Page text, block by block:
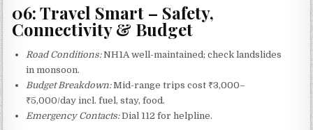
06: Travel Smart – Safety,
Connectivity & Budget
Road Conditions:NH1A well-maintained; check landslides
in monsoon.
Budget Breakdown:Mid-range trips cost ₹3,000–
₹5,000/day incl. fuel, stay, food.
Emergency Contacts:Dial 112 for helpline.